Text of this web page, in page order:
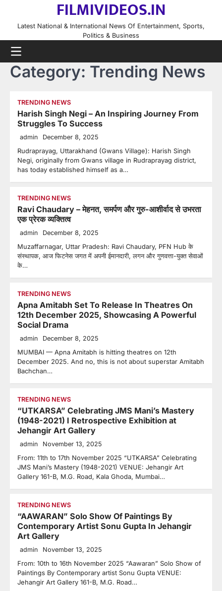
content
FILMIVIDEOS.IN
Latest National & International News Of Entertainment, Sports,
Politics & Business
Category: Trending News
TRENDING NEWS
Harish Singh Negi – An Inspiring Journey From
Struggles To Success
admin December 8, 2025
Rudraprayag, Uttarakhand (Gwans Village): Harish Singh
Negi, originally from Gwans village in Rudraprayag district,
has today established himself as a…
TRENDING NEWS
Ravi Chaudary – मेहनत, समर्पण और गुरु-आशीर्वाद से उभरता
एक प्रेरक व्यक्तित्व
admin December 8, 2025
Muzaffarnagar, Uttar Pradesh: Ravi Chaudary, PFN Hub के
संस्थापक, आज फिटनेस जगत में अपनी ईमानदारी, लगन और गुणवत्ता-युक्त सेवाओं
के…
TRENDING NEWS
Apna Amitabh Set To Release In Theatres On
12th December 2025, Showcasing A Powerful
Social Drama
admin December 8, 2025
MUMBAI — Apna Amitabh is hitting theatres on 12th
December 2025. And no, this is not about superstar Amitabh
Bachchan…
TRENDING NEWS
“UTKARSA” Celebrating JMS Mani’s Mastery
(1948-2021) I Retrospective Exhibition at
Jehangir Art Gallery
admin November 13, 2025
From: 11th to 17th November 2025 “UTKARSA” Celebrating
JMS Mani’s Mastery (1948-2021) VENUE: Jehangir Art
Gallery 161-B, M.G. Road, Kala Ghoda, Mumbai…
TRENDING NEWS
“AAWARAN” Solo Show Of Paintings By
Contemporary Artist Sonu Gupta In Jehangir
Art Gallery
admin November 13, 2025
From: 10th to 16th November 2025 “Aawaran” Solo Show of
Paintings By Contemporary artist Sonu Gupta VENUE:
Jehangir Art Gallery 161-B, M.G. Road…